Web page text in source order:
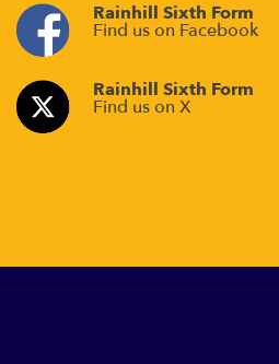
Rainhill Sixth Form
Find us on Facebook
Rainhill Sixth Form
Find us on X